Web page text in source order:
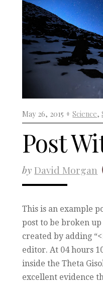
May 26, 2015 +Science,
Post
by David Morgan
This is an example
post to be broken
created by adding
editor. At 04 hours
inside the Theta
excellent evidence